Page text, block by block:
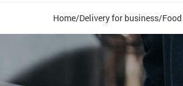
Home/Delivery for business/